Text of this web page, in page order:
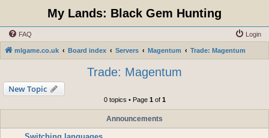
My Lands: Black Gem Hunting
FAQ Login
mlgame.co.uk Board index Servers Magentum Trade: Magentum
Trade: Magentum
New Topic
0 topics • Page 1of 1
Announcements